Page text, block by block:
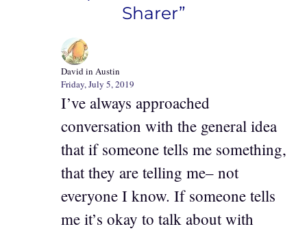
Sharer”
David in Austin
Friday, July 5, 2019
I’ve always approached
conversation with the general idea
that if someone tells me something,
that they are telling me– not
everyone I know. If someone tells
me it’s okay to talk about with